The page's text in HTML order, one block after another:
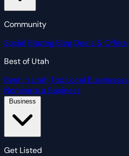
Community
Social Blazing Blog Deals & Offers
Best of Utah
Best in UtahTop Local Businesses
Nominate a Business
Get Listed